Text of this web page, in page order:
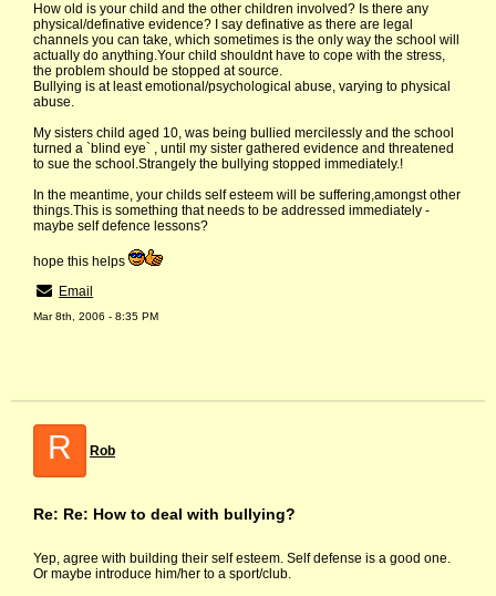
How old is your child and the other children involved? Is there any
physical/definative evidence? I say definative as there are legal
channels you can take, which sometimes is the only way the school will
actually do anything.Your child shouldnt have to cope with the stress,
the problem should be stopped at source.
Bullying is at least emotional/psychological abuse, varying to physical
abuse.
My sisters child aged 10, was being bullied mercilessly and the school
turned a `blind eye` , until my sister gathered evidence and threatened
to sue the school.Strangely the bullying stopped immediately.!
In the meantime, your childs self esteem will be suffering,amongst other
things.This is something that needs to be addressed immediately -
maybe self defence lessons?
hope this helps
Email
Mar 8th, 2006 - 8:35 PM
R Rob
Re: Re: How to deal with bullying?
Yep, agree with building their self esteem. Self defense is a good one.
Or maybe introduce him/her to a sport/club.